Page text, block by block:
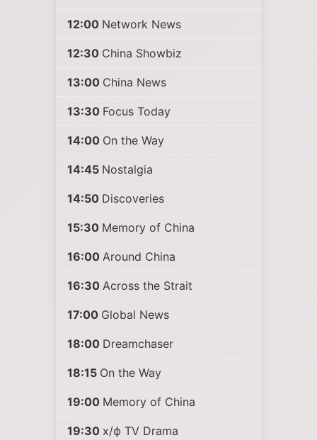
12:00 Network News
12:30 China Showbiz
13:00 China News
13:30 Focus Today
14:00 On the Way
14:45 Nostalgia
14:50 Discoveries
15:30 Memory of China
16:00 Around China
16:30 Across the Strait
17:00 Global News
18:00 Dreamchaser
18:15 On the Way
19:00 Memory of China
19:30 х/ф TV Drama